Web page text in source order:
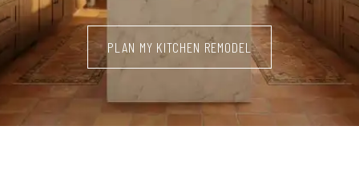
PLAN MY KITCHEN REMODEL